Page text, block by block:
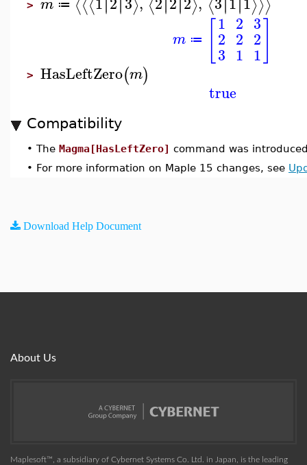
> m ≔
m ≔
1
2
3
2
2
1
3
2
1
> HasLeftZero(m)
true
Compatibility
• The Magma[HasLeftZero] command was
• For more information on Maple 15 changes, see
Download Help Document
About Us
Maplesoft™, a subsidiary of Cybernet Systems Co. Ltd. in Japan, is the leading